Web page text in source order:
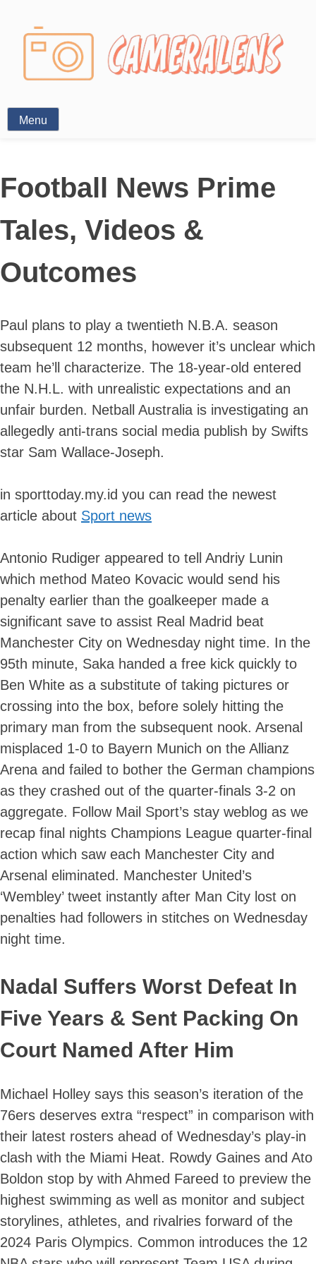
Photography News
Menu
Football News Prime
Tales, Videos &
Outcomes
Paul plans to play a twentieth N.B.A. season
subsequent 12 months, however it’s unclear which
team he’ll characterize. The 18-year-old entered
the N.H.L. with unrealistic expectations and an
unfair burden. Netball Australia is investigating an
allegedly anti-trans social media publish by Swifts
star Sam Wallace-Joseph.
in sporttoday.my.id you can read the newest
article about Sport news
Antonio Rudiger appeared to tell Andriy Lunin
which method Mateo Kovacic would send his
penalty earlier than the goalkeeper made a
significant save to assist Real Madrid beat
Manchester City on Wednesday night time. In the
95th minute, Saka handed a free kick quickly to
Ben White as a substitute of taking pictures or
crossing into the box, before solely hitting the
primary man from the subsequent nook. Arsenal
misplaced 1-0 to Bayern Munich on the Allianz
Arena and failed to bother the German champions
as they crashed out of the quarter-finals 3-2 on
aggregate. Follow Mail Sport’s stay weblog as we
recap final nights Champions League quarter-final
action which saw each Manchester City and
Arsenal eliminated. Manchester United’s
‘Wembley’ tweet instantly after Man City lost on
penalties had followers in stitches on Wednesday
night time.
Nadal Suffers Worst Defeat In
Five Years & Sent Packing On
Court Named After Him
Michael Holley says this season’s iteration of the
76ers deserves extra “respect” in comparison with
their latest rosters ahead of Wednesday’s play-in
clash with the Miami Heat. Rowdy Gaines and Ato
Boldon stop by with Ahmed Fareed to preview the
highest swimming as well as monitor and subject
storylines, athletes, and rivalries forward of the
2024 Paris Olympics. Common introduces the 12